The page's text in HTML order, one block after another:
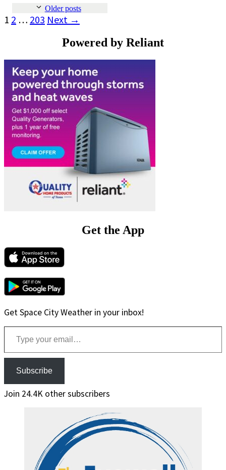
Older posts
Page
1 Page
2 … Page
203 Next →
Powered by Reliant
Get the App
Get Space City Weather in your inbox!
Type your email…
Subscribe
Join 24.4K other subscribers